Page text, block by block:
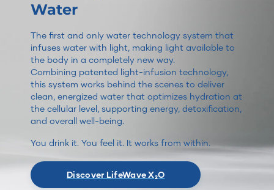
Water
The first and only water technology system that
infuses water with light, making light available to
the body in a completely new way.
Combining patented light-infusion technology,
this system works behind the scenes to deliver
clean, energized water that optimizes hydration at
the cellular level, supporting energy, detoxification,
and overall well-being.
You drink it. You feel it. It works from within.
Discover LifeWave X₂O